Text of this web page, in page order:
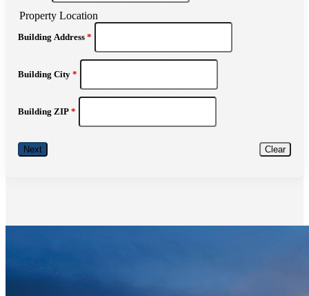
Property Location
Building Address *
Building City *
Building ZIP *
Next Clear